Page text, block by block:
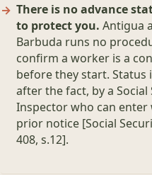
There is no advance
to protect you. Antigua
Barbuda runs no
confirm a worker is a
before they start. Status
after the fact, by a Social
Inspector who can
prior notice [Social
408, s.12].